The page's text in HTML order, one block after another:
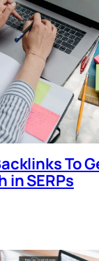
To
in SERPs